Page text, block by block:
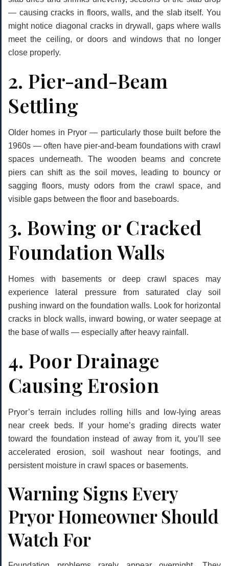
— causing cracks in floors, walls, and the slab itself. You
might notice diagonal cracks in drywall, gaps where walls
meet the ceiling, or doors and windows that no longer
close properly.
2. Pier-and-Beam
Settling
Older homes in Pryor — particularly those built before the
1960s — often have pier-and-beam foundations with crawl
spaces underneath. The wooden beams and concrete
piers can shift as the soil moves, leading to bouncy or
sagging floors, musty odors from the crawl space, and
visible gaps between the floor and baseboards.
3. Bowing or Cracked
Foundation Walls
Homes with basements or deep crawl spaces may
experience lateral pressure from saturated clay soil
pushing inward on the foundation walls. Look for horizontal
cracks in block walls, inward bowing, or water seepage at
the base of walls — especially after heavy rainfall.
4. Poor Drainage
Causing Erosion
Pryor’s terrain includes rolling hills and low-lying areas
near creek beds. If your home’s grading directs water
toward the foundation instead of away from it, you’ll see
accelerated erosion, soil washout near footings, and
persistent moisture in crawl spaces or basements.
Warning Signs Every
Pryor Homeowner Should
Watch For